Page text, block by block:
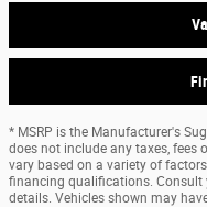
* MSRP is the Manufacturer's
does not include any taxes, fees
vary based on a variety of
financing qualifications. Consult
details. Vehicles shown may